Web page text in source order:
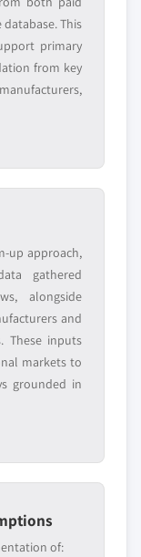
This
primary
from key
up approach,
gathered
alongside
and
These inputs
markets to
grounded in
of: